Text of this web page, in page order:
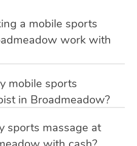
a mobile sports
work with
fastest, easiest and safest
massage in Australia.
to your doorstep from
mobile sports
in Broadmeadow?
whether you prefer a male or a
sports massage at